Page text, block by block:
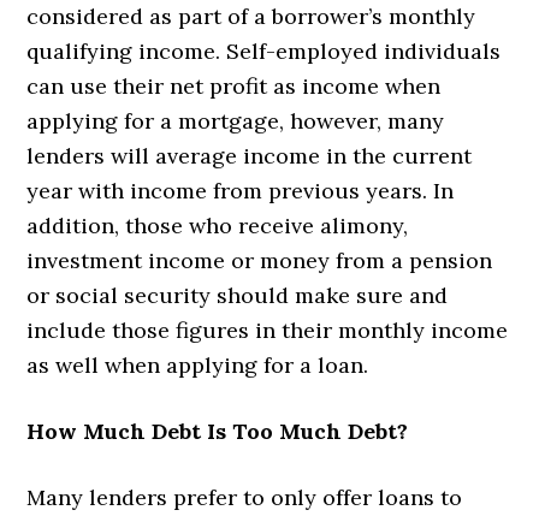
considered as part of a borrower’s monthly
qualifying income. Self-employed individuals
can use their net profit as income when
applying for a mortgage, however, many
lenders will average income in the current
year with income from previous years. In
addition, those who receive alimony,
investment income or money from a pension
or social security should make sure and
include those figures in their monthly income
as well when applying for a loan.
How Much Debt Is Too Much Debt?
Many lenders prefer to only offer loans to